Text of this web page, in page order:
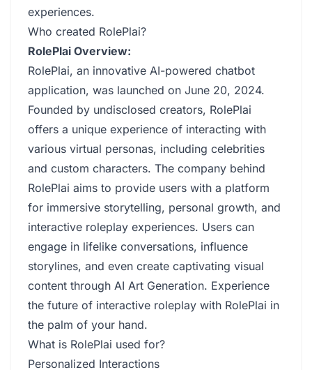
experiences.
Who created RolePlai?
RolePlai Overview:
RolePlai, an innovative AI-powered chatbot
application, was launched on June 20, 2024.
Founded by undisclosed creators, RolePlai
offers a unique experience of interacting with
various virtual personas, including celebrities
and custom characters. The company behind
RolePlai aims to provide users with a platform
for immersive storytelling, personal growth, and
interactive roleplay experiences. Users can
engage in lifelike conversations, influence
storylines, and even create captivating visual
content through AI Art Generation. Experience
the future of interactive roleplay with RolePlai in
the palm of your hand.
What is RolePlai used for?
Personalized Interactions